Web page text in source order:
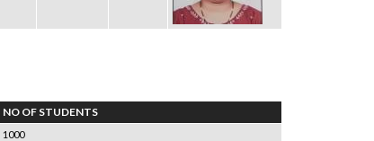
NO OF STUDENTS
1000